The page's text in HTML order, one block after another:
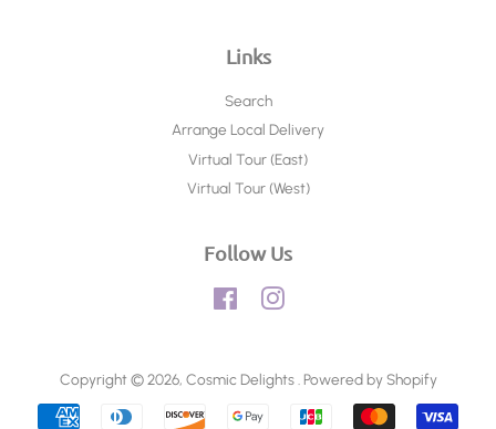
Links
Search
Arrange Local Delivery
Virtual Tour (East)
Virtual Tour (West)
Follow Us
FacebookInstagram
Copyright © 2026, Cosmic Delights.Powered by Shopify
Payment